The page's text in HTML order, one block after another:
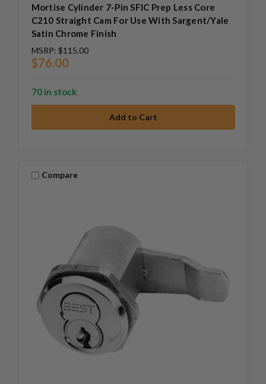
Mortise Cylinder 7-Pin SFIC Prep Less Core
C210 Straight Cam For Use With Sargent/Yale
Satin Chrome Finish
MSRP: $115.00
$76.00
70 in stock
Compare